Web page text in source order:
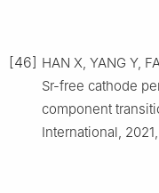
[46] HAN X, YANG Y,
Sr-free cathode
component
International,